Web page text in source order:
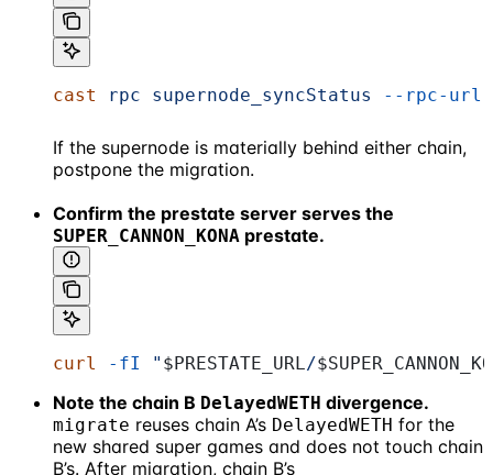
cast rpc supernode_syncStatus --rpc-url
If the supernode is materially behind either chain,
postpone the migration.
Confirm the prestate server serves the
SUPER_CANNON_KONA prestate.
curl -fI " $PRESTATE_URL/
Note the chain B DelayedWETH divergence.
migrate reuses chain A’s DelayedWETH for the
new shared super games and does not touch chain
B’s. After migration, chain B’s